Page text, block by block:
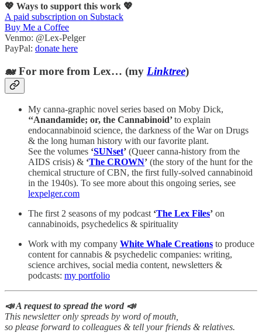
💖 Ways to support this work 💖
A paid subscription on Substack
Buy Me a Coffee
Venmo: @Lex-Pelger
PayPal: donate here
🐋 For more from Lex… (my Linktree)
My canna-graphic novel series based on Moby Dick,
‘‘Anandamide; or, the Cannabinoid’to explain
endocannabinoid science, the darkness of the War on Drugs
& the long human history with our favorite plant.
See the volumes ‘SUNset’ (Queer canna-history from the
AIDS crisis) & ‘The CROWN’ (the story of the hunt for the
chemical structure of CBN, the first fully-solved cannabinoid
in the 1940s). To see more about this ongoing series, see
lexpelger.com
The first 2 seasons of my podcast ‘The Lex Files’ on
cannabinoids, psychedelics & spirituality
Work with my company White Whale Creations to produce
content for cannabis & psychedelic companies: writing,
science archives, social media content, newsletters &
podcasts: my portfolio
📣 A request to spread the word 📣
This newsletter only spreads by word of mouth,
so please forward to colleagues & tell your friends & relatives.